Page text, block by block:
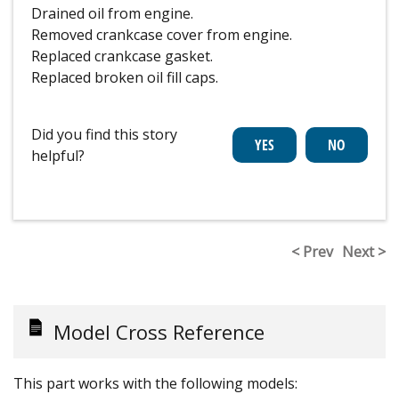
Drained oil from engine.
Removed crankcase cover from engine.
Replaced crankcase gasket.
Replaced broken oil fill caps.
Did you find this story
helpful?
< Prev Next >
Model Cross Reference
This part works with the following models: